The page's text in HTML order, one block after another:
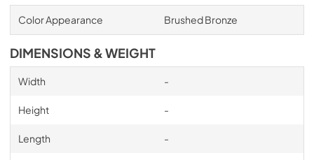
Color Appearance Brushed Bronze
DIMENSIONS & WEIGHT
Width -
Height -
Length -